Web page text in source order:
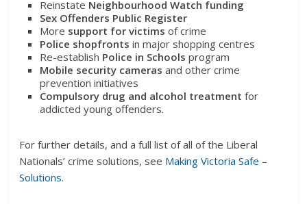
Reinstate Neighbourhood Watch funding
Sex Offenders Public Register
More support for victims of crime
Police shopfronts in major shopping centres
Re-establish Police in Schools program
Mobile security cameras and other crime
prevention initiatives
Compulsory drug and alcohol treatment for
addicted young offenders.
For further details, and a full list of all of the Liberal
Nationals’ crime solutions, see Making Victoria Safe –
Solutions.